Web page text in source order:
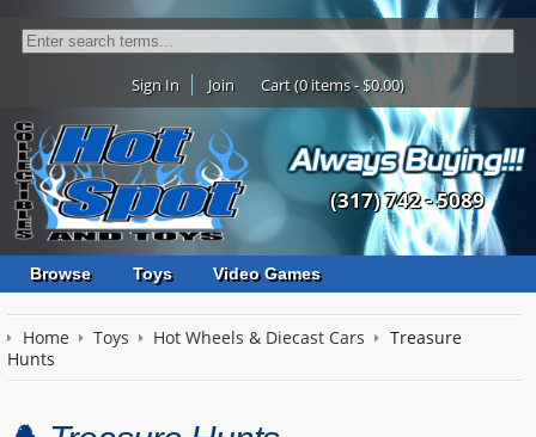
Sign In Join Cart (0 items - $0.00)
(317) 742 - 5089
Browse Toys Video Games
Home Toys Hot Wheels & Diecast Cars
Treasure
Hunts